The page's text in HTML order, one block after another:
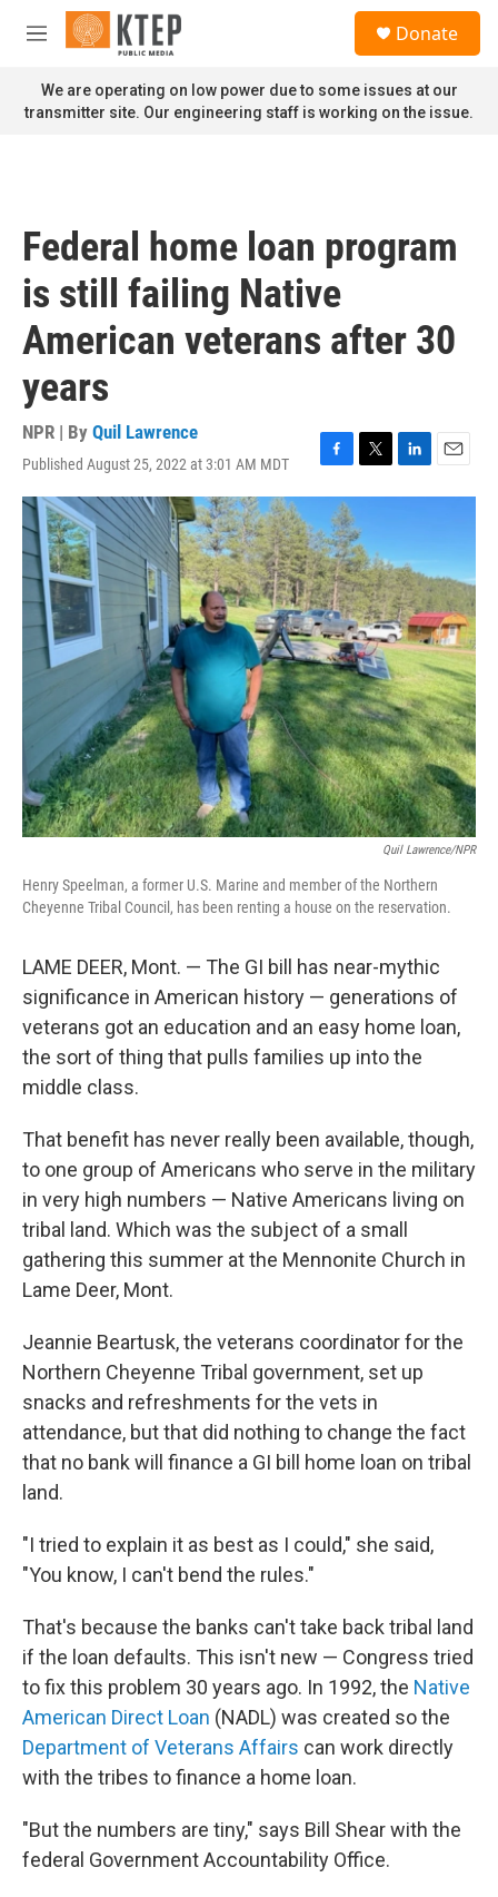
Skip to main content
M
n
u
Donate
We are operating on low power due to some issues at our
transmitter site. Our engineering staff is working on the issue.
Federal home loan program
is still failing Native
American veterans after 30
years
NPR | By Quil Lawrence
Published August 25, 2022 at 3:01 AM MDT
F
a
e
b
o
o
k
T
w
t
t
e
r
L
i
e
d
I
n
E
m
l
Quil Lawrence/NPR
Henry Speelman, a former U.S. Marine and member of the Northern
Cheyenne Tribal Council, has been renting a house on the reservation.
LAME DEER, Mont. — The GI bill has near-mythic
significance in American history — generations of
veterans got an education and an easy home loan,
the sort of thing that pulls families up into the
middle class.
That benefit has never really been available, though,
to one group of Americans who serve in the military
in very high numbers — Native Americans living on
tribal land. Which was the subject of a small
gathering this summer at the Mennonite Church in
Lame Deer, Mont.
Jeannie Beartusk, the veterans coordinator for the
Northern Cheyenne Tribal government, set up
snacks and refreshments for the vets in
attendance, but that did nothing to change the fact
that no bank will finance a GI bill home loan on tribal
land.
"I tried to explain it as best as I could," she said,
"You know, I can't bend the rules."
That's because the banks can't take back tribal land
if the loan defaults. This isn't new — Congress tried
to fix this problem 30 years ago. In 1992, the Native
American Direct Loan (NADL) was created so the
Department of Veterans Affairs can work directly
with the tribes to finance a home loan.
"But the numbers are tiny," says Bill Shear with the
federal Government Accountability Office.